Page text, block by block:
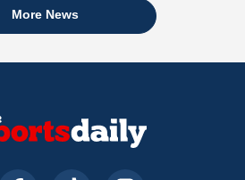
More News